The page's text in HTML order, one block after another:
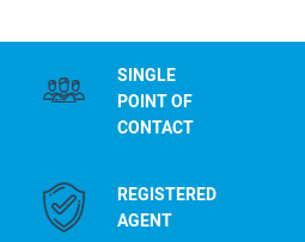
SINGLE
POINT OF
CONTACT
REGISTERED
AGENT